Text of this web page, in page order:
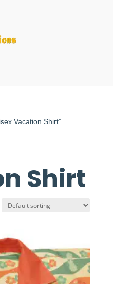
Vacation Shirt”
Shirt